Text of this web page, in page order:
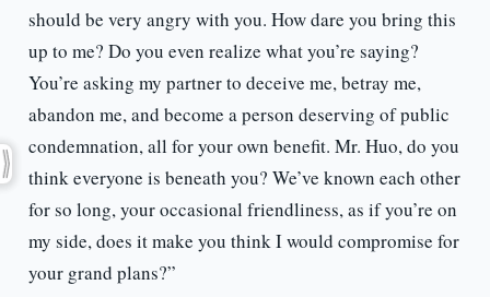
should be very angry with you. How dare you bring this
up to me? Do you even realize what you’re saying?
You’re asking my partner to deceive me, betray me,
abandon me, and become a person deserving of public
condemnation, all for your own benefit. Mr. Huo, do you
think everyone is beneath you? We’ve known each other
for so long, your occasional friendliness, as if you’re on
my side, does it make you think I would compromise for
your grand plans?”